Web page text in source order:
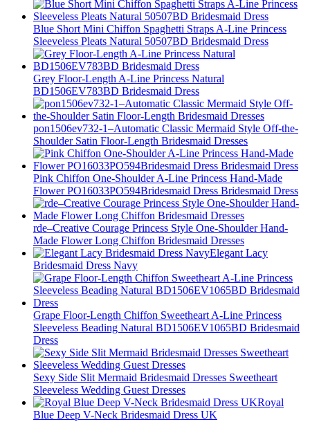
Blue Short Mini Chiffon Spaghetti Straps A-Line Princess
Sleeveless Pleats Natural 50507BD Bridesmaid Dress
Grey Floor-Length A-Line Princess Natural
BD1506EV783BD Bridesmaid Dress
pon1506ev732-1–Automatic Classic Mermaid Style Off-the-
Shoulder Satin Floor-Length Bridesmaid Dresses
Pink Chiffon One-Shoulder A-Line Princess Hand-Made
Flower PO16033PO594Bridesmaid Dress Bridesmaid Dress
rde–Creative Courage Princess Style One-Shoulder Hand-
Made Flower Long Chiffon Bridesmaid Dresses
Elegant Lacy
Bridesmaid Dress Navy
Grape Floor-Length Chiffon Sweetheart A-Line Princess
Sleeveless Beading Natural BD1506EV1065BD Bridesmaid
Dress
Sexy Side Slit Mermaid Bridesmaid Dresses Sweetheart
Sleeveless Wedding Guest Dresses
Royal
Blue Deep V-Neck Bridesmaid Dress UK